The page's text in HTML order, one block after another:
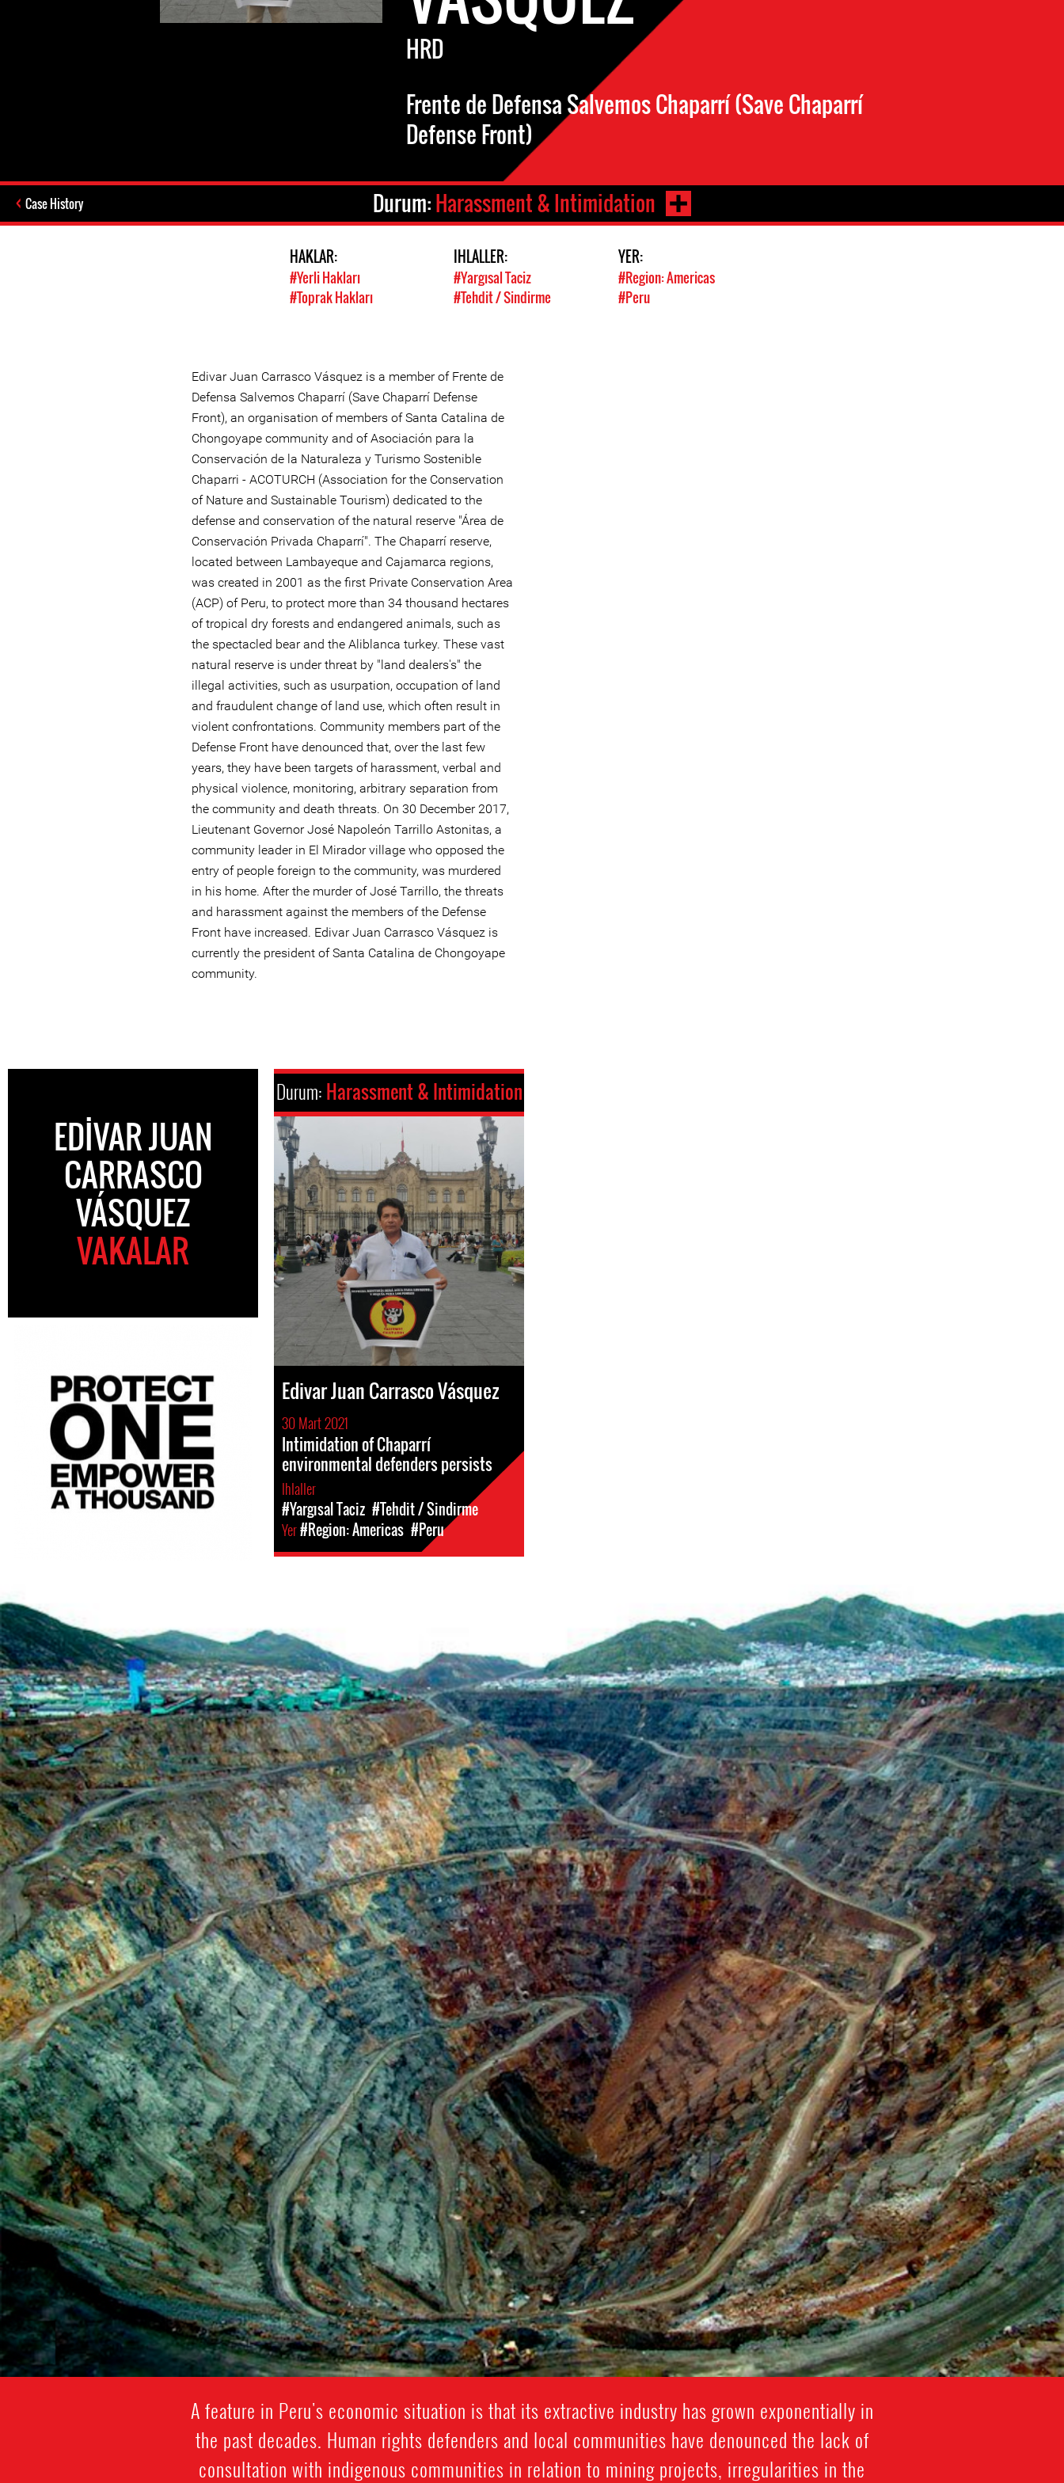
HRD
Frente de Defensa Salvemos Chaparrí (Save Chaparrí
Defense Front)
Case History Durum:Harassment & Intimidation
HAKLAR:
#Yerli Hakları
#Toprak Hakları
IHLALLER:
#Yargısal Taciz
#Tehdit / Sindirme
YER:
#Region: Americas
#Peru
Edivar Juan Carrasco Vásquez is a member of Frente de
Defensa Salvemos Chaparrí (Save Chaparrí Defense
Front), an organisation of members of Santa Catalina de
Chongoyape community and of Asociación para la
Conservación de la Naturaleza y Turismo Sostenible
Chaparri - ACOTURCH (Association for the Conservation
of Nature and Sustainable Tourism) dedicated to the
defense and conservation of the natural reserve "Área de
Conservación Privada Chaparrí". The Chaparrí reserve,
located between Lambayeque and Cajamarca regions,
was created in 2001 as the first Private Conservation Area
(ACP) of Peru, to protect more than 34 thousand hectares
of tropical dry forests and endangered animals, such as
the spectacled bear and the Aliblanca turkey. These vast
natural reserve is under threat by "land dealers's" the
illegal activities, such as usurpation, occupation of land
and fraudulent change of land use, which often result in
violent confrontations. Community members part of the
Defense Front have denounced that, over the last few
years, they have been targets of harassment, verbal and
physical violence, monitoring, arbitrary separation from
the community and death threats. On 30 December 2017,
Lieutenant Governor José Napoleón Tarrillo Astonitas, a
community leader in El Mirador village who opposed the
entry of people foreign to the community, was murdered
in his home. After the murder of José Tarrillo, the threats
and harassment against the members of the Defense
Front have increased. Edivar Juan Carrasco Vásquez is
currently the president of Santa Catalina de Chongoyape
community.
EDIVAR JUAN
CARRASCO
VÁSQUEZ
VAKALAR
Durum: Harassment & Intimidation
Edivar Juan Carrasco Vásquez
30 Mart 2021
Intimidation of Chaparrí
environmental defenders persists
Ihlaller
#Yargısal Taciz #Tehdit / Sindirme
Yer#Region: Americas #Peru
Mining
in
Peru.png
A feature in Peru's economic situation is that its extractive industry has grown exponentially in
the past decades. Human rights defenders and local communities have denounced the lack of
consultation with indigenous communities in relation to mining projects, irregularities in the